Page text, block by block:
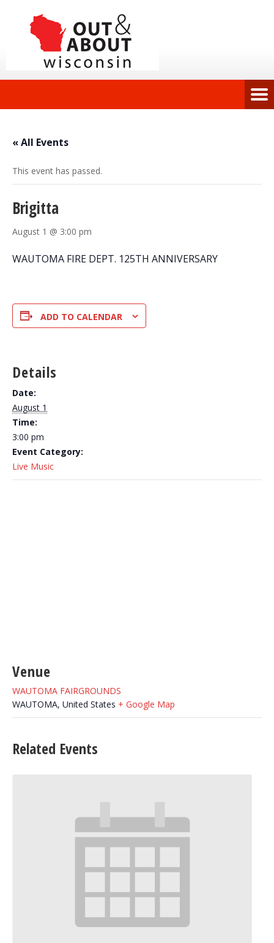
« All Events
This event has passed.
Brigitta
August 1 @ 3:00 pm
WAUTOMA FIRE DEPT. 125TH ANNIVERSARY
ADD TO CALENDAR
Details
Date:
August 1
Time:
3:00 pm
Event Category:
Live Music
Venue
WAUTOMA FAIRGROUNDS
WAUTOMA, United States + Google Map
Related Events